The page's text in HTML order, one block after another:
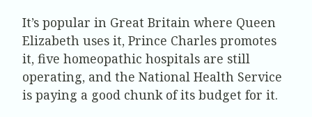
It’s popular in Great Britain where Queen
Elizabeth uses it, Prince Charles promotes
it, five homeopathic hospitals are still
operating, and the National Health Service
is paying a good chunk of its budget for it.